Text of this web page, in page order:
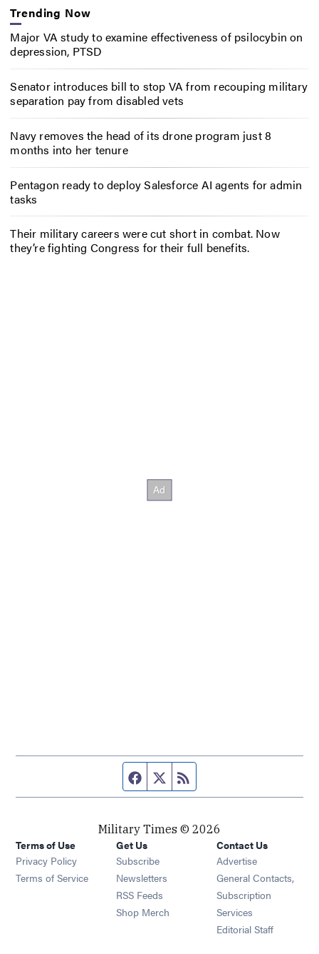
Trending Now
Major VA study to examine effectiveness of psilocybin on
depression, PTSD
Senator introduces bill to stop VA from recouping military
separation pay from disabled vets
Navy removes the head of its drone program just 8
months into her tenure
Pentagon ready to deploy Salesforce AI agents for admin
tasks
Their military careers were cut short in combat. Now
they’re fighting Congress for their full benefits.
Facebook page
Twitter feed
Military Times © 2026
Terms of Use
Privacy Policy
Terms of Service
Get Us
Subscribe Opens in new window
Newsletters Opens in new window
RSS Feeds Opens in new window
Shop Merch Opens in new window
Contact Us
Advertise
General Contacts,
Subscription
Services
Editorial Staff